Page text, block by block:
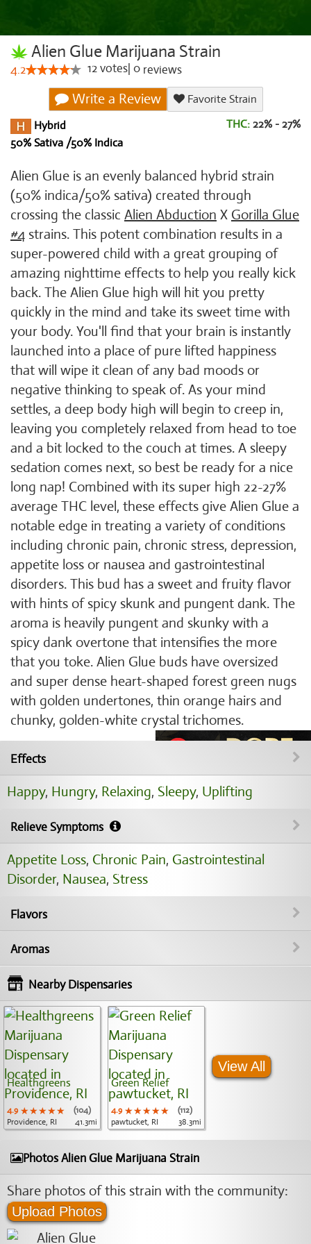
Alien Glue Marijuana Strain
4.2 12votes 0 reviews
Write a Review
Favorite Strain
Hybrid
50% Sativa /50% Indica
THC: 22% - 27%
Alien Glue is an evenly balanced hybrid strain
(50% indica/50% sativa) created through
crossing the classic Alien Abduction X Gorilla Glue
#4 strains. This potent combination results in a
super-powered child with a great grouping of
amazing nighttime effects to help you really kick
back. The Alien Glue high will hit you pretty
quickly in the mind and take its sweet time with
your body. You'll find that your brain is instantly
launched into a place of pure lifted happiness
that will wipe it clean of any bad moods or
negative thinking to speak of. As your mind
settles, a deep body high will begin to creep in,
leaving you completely relaxed from head to toe
and a bit locked to the couch at times. A sleepy
sedation comes next, so best be ready for a nice
long nap! Combined with its super high 22-27%
average THC level, these effects give Alien Glue a
notable edge in treating a variety of conditions
including chronic pain, chronic stress, depression,
appetite loss or nausea and gastrointestinal
disorders. This bud has a sweet and fruity flavor
with hints of spicy skunk and pungent dank. The
aroma is heavily pungent and skunky with a
spicy dank overtone that intensifies the more
that you toke. Alien Glue buds have oversized
and super dense heart-shaped forest green nugs
with golden undertones, thin orange hairs and
chunky, golden-white crystal trichomes.
Effects
Happy, Hungry, Relaxing, Sleepy, Uplifting
Relieve Symptoms
Appetite Loss, Chronic Pain, Gastrointestinal
Disorder, Nausea, Stress
Flavors
Aromas
Nearby Dispensaries
Healthgreens
4.9 ★★★★★
★★★★★
★★★★★
(104)
Providence, RI
41.3mi
Green Relief
4.9 ★★★★★
★★★★★
★★★★★
(112)
pawtucket, RI
38.3mi
View All
Photos Alien Glue Marijuana Strain
Share photos of this strain with the community:
Upload Photos